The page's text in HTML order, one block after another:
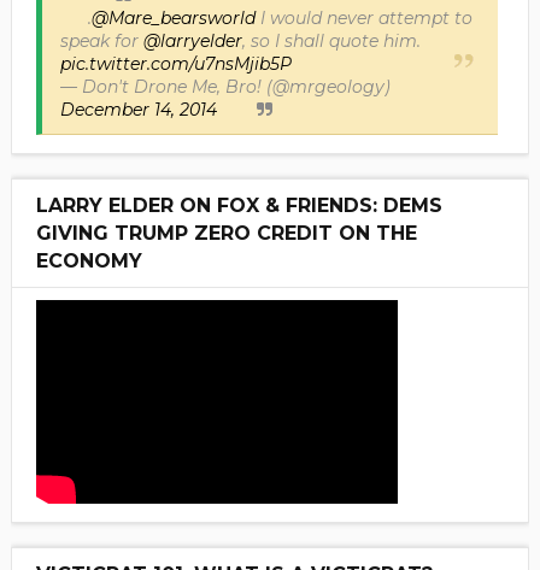
.@Mare_bearsworldI would never attempt to
speak for @larryelder, so I shall quote him.
pic.twitter.com/u7nsMjib5P
— Don't Drone Me, Bro! (@mrgeology)
December 14, 2014
LARRY ELDER ON FOX & FRIENDS: DEMS
GIVING TRUMP ZERO CREDIT ON THE
ECONOMY